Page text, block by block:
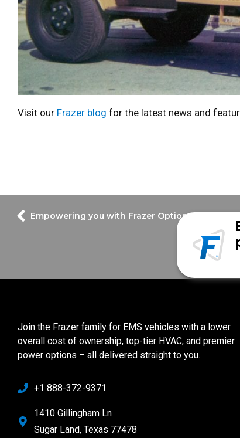
Visit our Frazer blog for the latest news and
Empowering you with Frazer Options
Join the Frazer family for EMS vehicles with a lower
overall cost of ownership, top-tier HVAC, and premier
power options – all delivered straight to you.
+1 888-372-9371
1410 Gillingham Ln
Sugar Land, Texas 77478